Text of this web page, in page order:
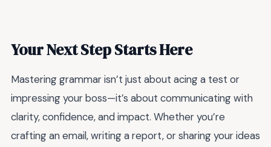
Your Next Step Starts Here
Mastering grammar isn’t just about acing a test or
impressing your boss—it’s about communicating with
clarity, confidence, and impact. Whether you’re
crafting an email, writing a report, or sharing your ideas